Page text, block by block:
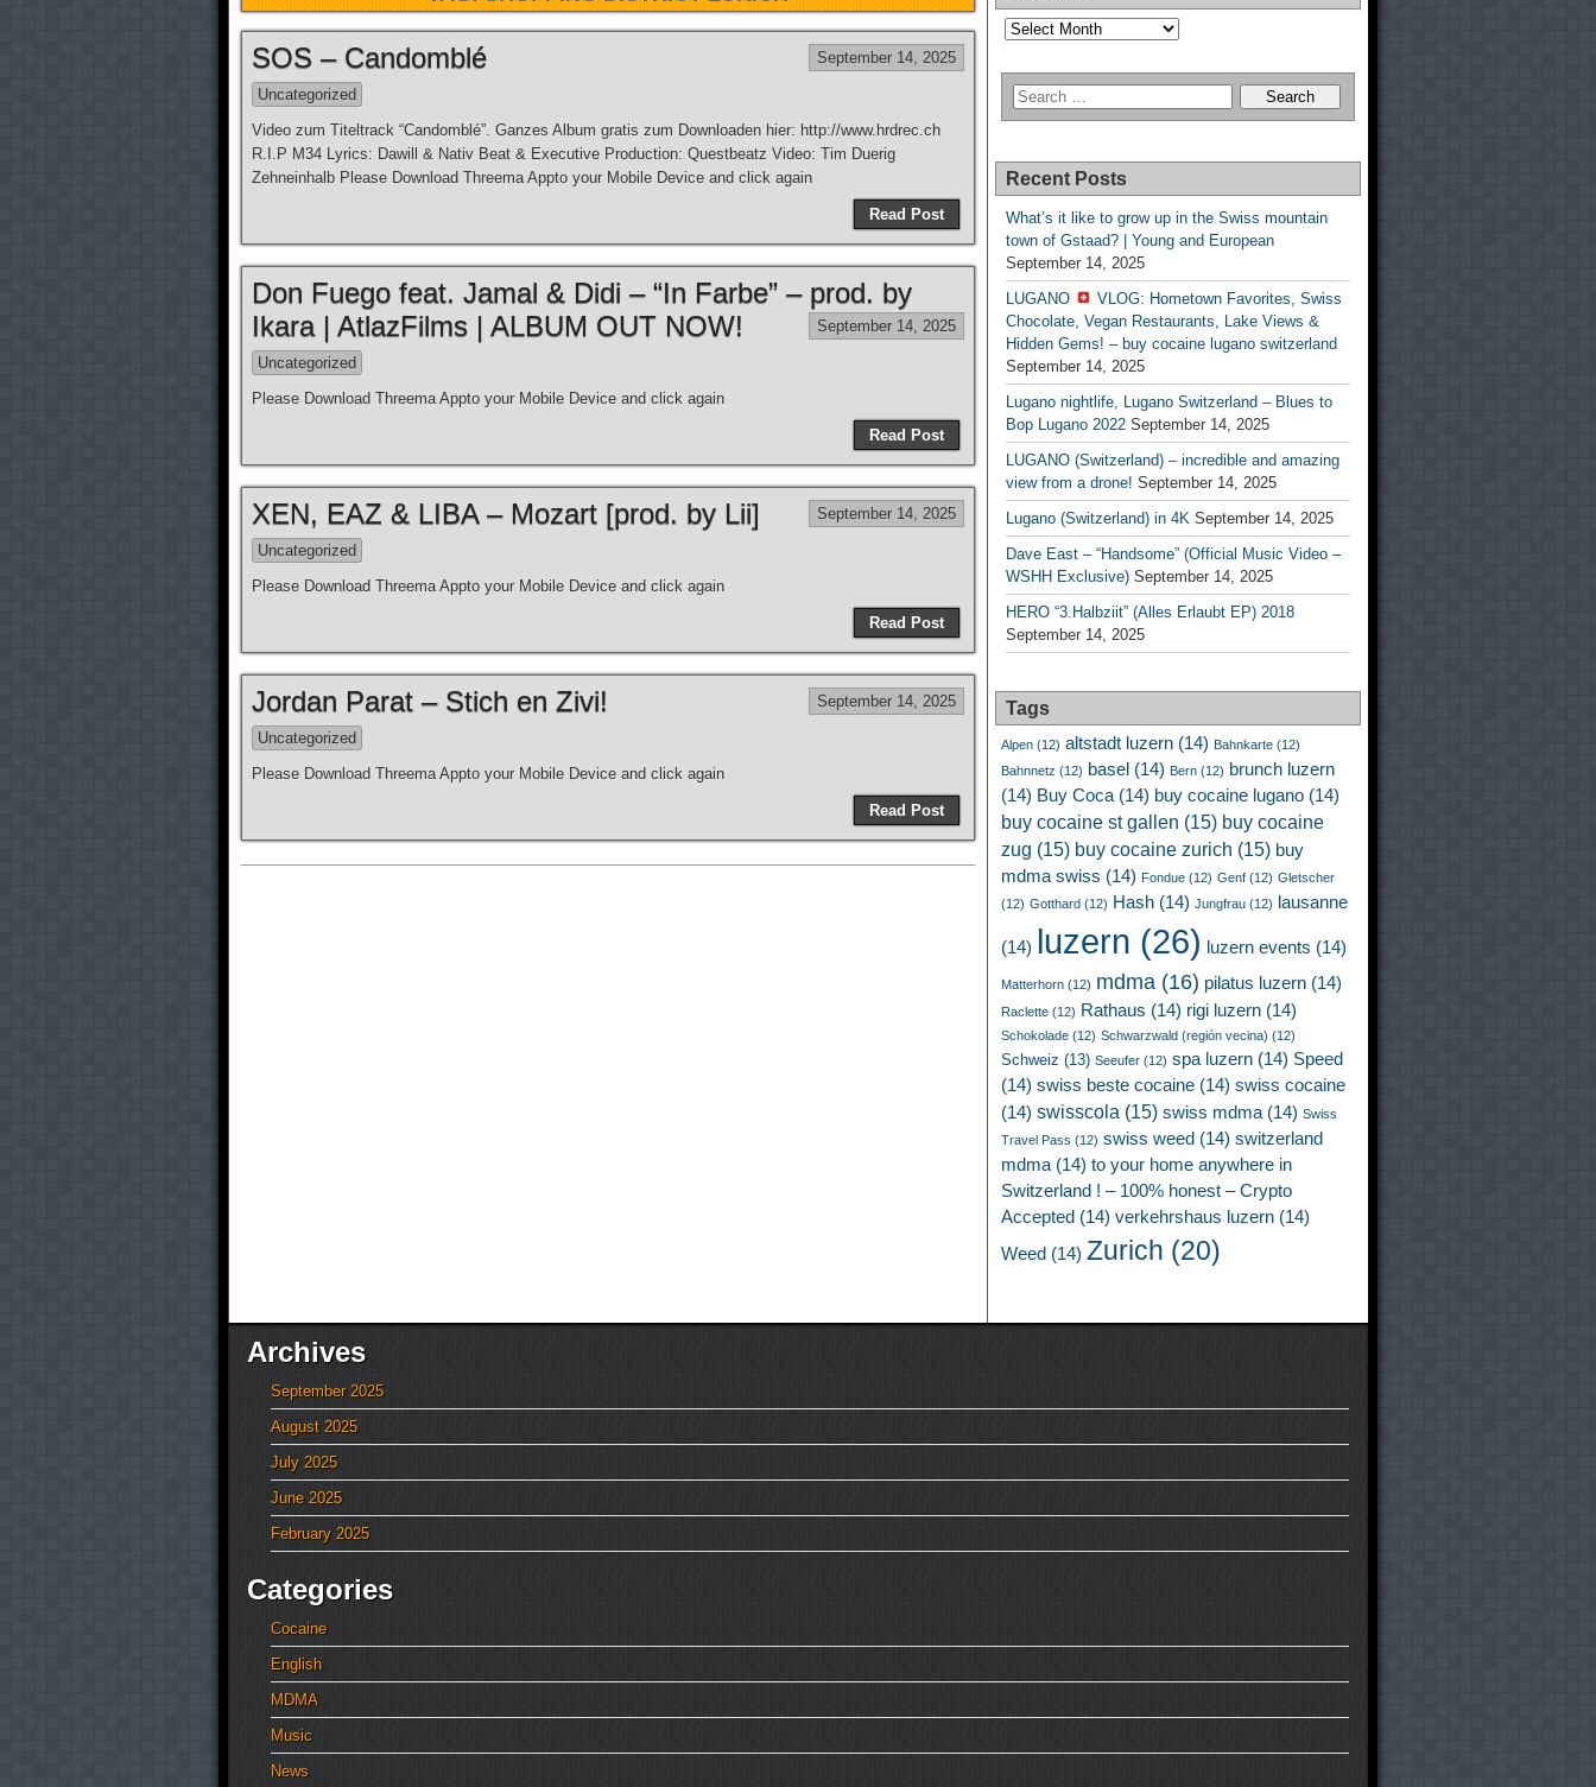
SOS – Candomblé September 14, 2025
Uncategorized
Video zum Titeltrack “Candomblé”. Ganzes Album gratis zum Downloaden hier: http://www.hrdrec.ch
R.I.P M34 Lyrics: Dawill & Nativ Beat & Executive Production: Questbeatz Video: Tim Duerig
Zehneinhalb Please Download Threema Appto your Mobile Device and click again
Read Post
Don Fuego feat. Jamal & Didi – “In Farbe” – prod. by
Ikara | AtlazFilms | ALBUM OUT NOW!
September 14, 2025
Uncategorized
Please Download Threema Appto your Mobile Device and click again
Read Post
XEN, EAZ & LIBA – Mozart [prod. by Lii] September 14, 2025
Uncategorized
Please Download Threema Appto your Mobile Device and click again
Read Post
Jordan Parat – Stich en Zivi! September 14, 2025
Uncategorized
Please Download Threema Appto your Mobile Device and click again
Read Post
Archives
Recent Posts
What’s it like to grow up in the Swiss mountain
town of Gstaad? | Young and European
September 14, 2025
LUGANO
VLOG: Hometown Favorites, Swiss
Chocolate, Vegan Restaurants, Lake Views &
Hidden Gems! – buy cocaine lugano switzerland
September 14, 2025
Lugano nightlife, Lugano Switzerland – Blues to
Bop Lugano 2022 September 14, 2025
LUGANO (Switzerland) – incredible and amazing
view from a drone! September 14, 2025
Lugano (Switzerland) in 4K September 14, 2025
Dave East – “Handsome” (Official Music Video –
WSHH Exclusive) September 14, 2025
HERO “3.Halbziit” (Alles Erlaubt EP) 2018
September 14, 2025
Tags
Alpen (12) altstadt luzern (14) Bahnkarte (12)
Bahnnetz (12) basel (14) Bern (12) brunch luzern
(14) Buy Coca (14) buy cocaine lugano (14)
buy cocaine st gallen (15) buy cocaine
zug (15) buy cocaine zurich (15) buy
mdma swiss (14) Fondue (12) Genf (12) Gletscher
(12) Gotthard (12) Hash (14) Jungfrau (12) lausanne
(14) luzern (26) luzern events (14)
Matterhorn (12) mdma (16) pilatus luzern (14)
Raclette (12) Rathaus (14) rigi luzern (14)
Schokolade (12) Schwarzwald (región vecina) (12)
Schweiz (13) Seeufer (12) spa luzern (14) Speed
(14) swiss beste cocaine (14) swiss cocaine
(14) swisscola (15) swiss mdma (14) Swiss
Travel Pass (12) swiss weed (14) switzerland
mdma (14) to your home anywhere in
Switzerland ! – 100% honest – Crypto
Accepted (14) verkehrshaus luzern (14)
Weed (14) Zurich (20)
Archives
September 2025
August 2025
July 2025
June 2025
February 2025
Categories
Cocaine
English
MDMA
Music
News